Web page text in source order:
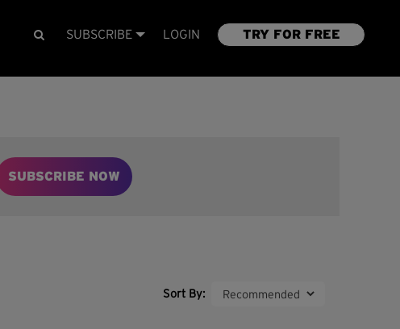
SUBSCRIBE LOGIN TRY FOR FREE
SUBSCRIBE NOW
Sort By: